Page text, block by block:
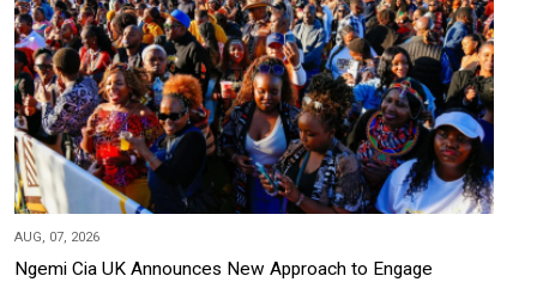
AUG, 07, 2026
Ngemi Cia UK Announces New Approach to Engage